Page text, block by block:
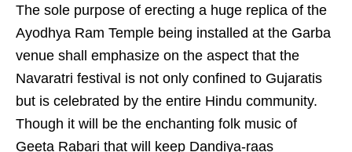
The sole purpose of erecting a huge replica of the
Ayodhya Ram Temple being installed at the Garba
venue shall emphasize on the aspect that the
Navaratri festival is not only confined to Gujaratis
but is celebrated by the entire Hindu community.
Though it will be the enchanting folk music of
Geeta Rabari that will keep Dandiya-raas